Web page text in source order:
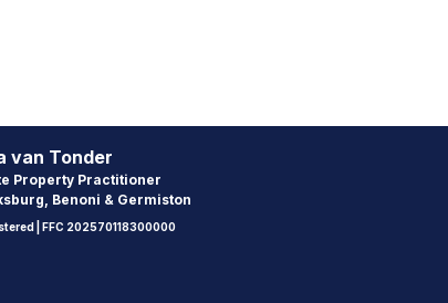
van Tonder
Property Practitioner
Benoni & Germiston
| FFC 202570118300000